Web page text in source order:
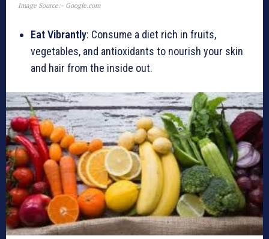
Image Source:- Google.com
Eat Vibrantly: Consume a diet rich in fruits,
vegetables, and antioxidants to nourish your skin
and hair from the inside out.